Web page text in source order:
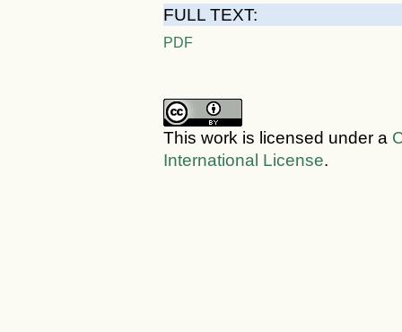
FULL TEXT:
PDF
This work is licensed under a
International License.